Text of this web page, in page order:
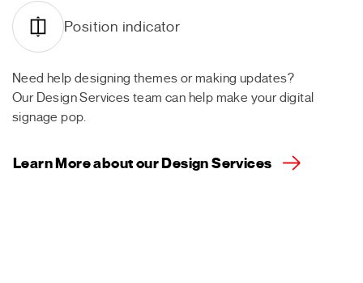
Position indicator
Need help designing themes or making updates?
Our Design Services team can help make your digital
signage pop.
Learn More about our Design Services